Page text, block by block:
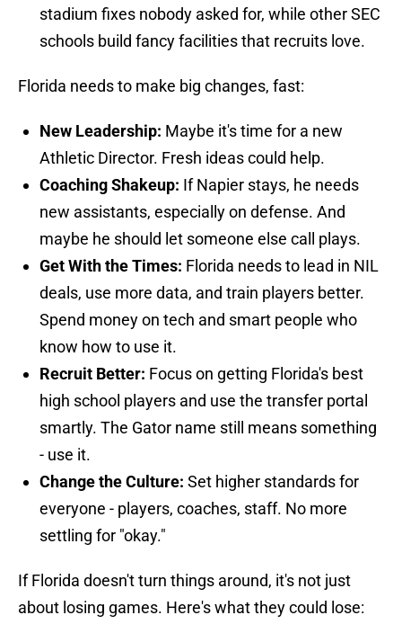
stadium fixes nobody asked for, while other SEC
schools build fancy facilities that recruits love.
Florida needs to make big changes, fast:
New Leadership: Maybe it's time for a new
Athletic Director. Fresh ideas could help.
Coaching Shakeup: If Napier stays, he needs
new assistants, especially on defense. And
maybe he should let someone else call plays.
Get With the Times: Florida needs to lead in NIL
deals, use more data, and train players better.
Spend money on tech and smart people who
know how to use it.
Recruit Better: Focus on getting Florida's best
high school players and use the transfer portal
smartly. The Gator name still means something
- use it.
Change the Culture: Set higher standards for
everyone - players, coaches, staff. No more
settling for "okay."
If Florida doesn't turn things around, it's not just
about losing games. Here's what they could lose: